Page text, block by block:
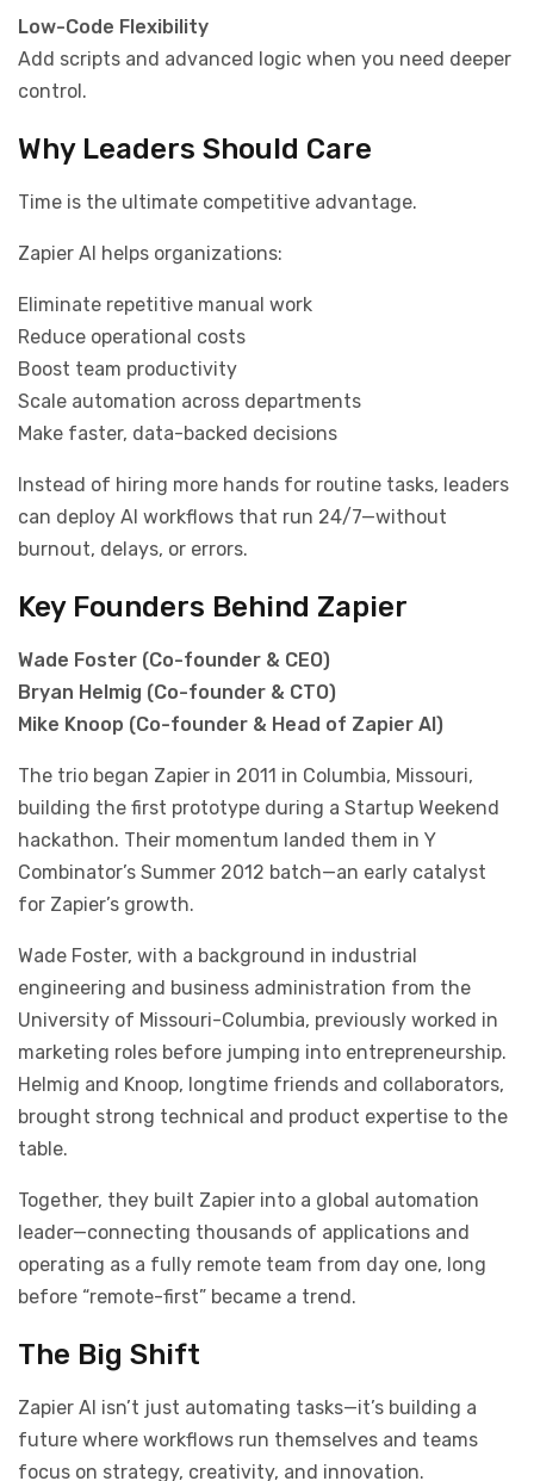
Low-Code Flexibility
Add scripts and advanced logic when you need deeper
control.
Why Leaders Should Care
Time is the ultimate competitive advantage.
Zapier AI helps organizations:
Eliminate repetitive manual work
Reduce operational costs
Boost team productivity
Scale automation across departments
Make faster, data-backed decisions
Instead of hiring more hands for routine tasks, leaders
can deploy AI workflows that run 24/7—without
burnout, delays, or errors.
Key Founders Behind Zapier
Wade Foster (Co-founder & CEO)
Bryan Helmig (Co-founder & CTO)
Mike Knoop (Co-founder & Head of Zapier AI)
The trio began Zapier in 2011 in Columbia, Missouri,
building the first prototype during a Startup Weekend
hackathon. Their momentum landed them in Y
Combinator’s Summer 2012 batch—an early catalyst
for Zapier’s growth.
Wade Foster, with a background in industrial
engineering and business administration from the
University of Missouri-Columbia, previously worked in
marketing roles before jumping into entrepreneurship.
Helmig and Knoop, longtime friends and collaborators,
brought strong technical and product expertise to the
table.
Together, they built Zapier into a global automation
leader—connecting thousands of applications and
operating as a fully remote team from day one, long
before “remote-first” became a trend.
The Big Shift
Zapier AI isn’t just automating tasks—it’s building a
future where workflows run themselves and teams
focus on strategy, creativity, and innovation.